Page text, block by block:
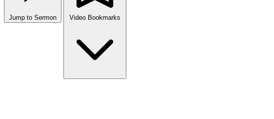
Jump to Sermon